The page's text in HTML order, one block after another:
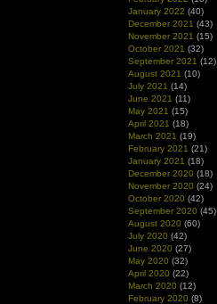
January 2022 (40)
December 2021 (43)
November 2021 (15)
October 2021 (32)
September 2021 (12)
August 2021 (10)
July 2021 (14)
June 2021 (11)
May 2021 (15)
April 2021 (18)
March 2021 (19)
February 2021 (21)
January 2021 (18)
December 2020 (18)
November 2020 (24)
October 2020 (42)
September 2020 (45)
August 2020 (60)
July 2020 (42)
June 2020 (27)
May 2020 (32)
April 2020 (22)
March 2020 (12)
February 2020 (8)